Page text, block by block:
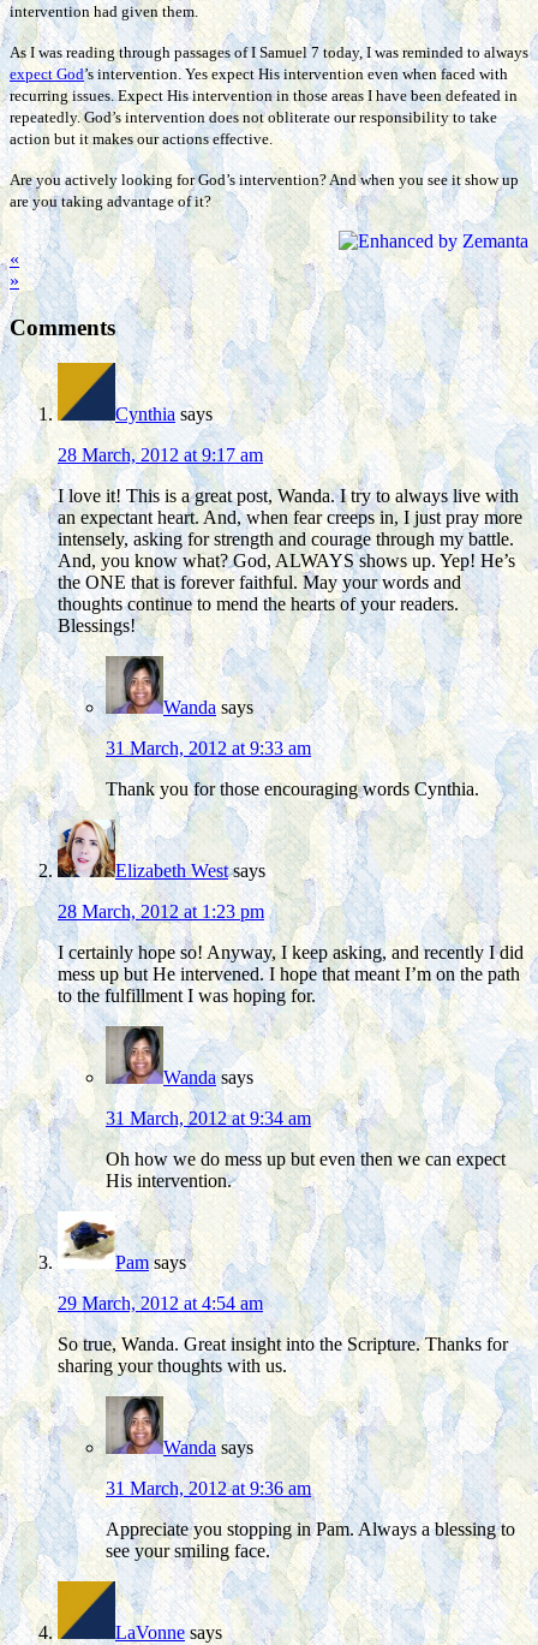
intervention had given them.
As I was reading through passages of I Samuel 7 today, I was reminded to always
expect God’s intervention. Yes expect His intervention even when faced with
recurring issues. Expect His intervention in those areas I have been defeated in
repeatedly. God’s intervention does not obliterate our responsibility to take
action but it makes our actions effective.
Are you actively looking for God’s intervention? And when you see it show up
are you taking advantage of it?
«
»
Comments
Cynthia says
28 March, 2012 at 9:17 am
I love it! This is a great post, Wanda. I try to always live with
an expectant heart. And, when fear creeps in, I just pray more
intensely, asking for strength and courage through my battle.
And, you know what? God, ALWAYS shows up. Yep! He’s
the ONE that is forever faithful. May your words and
thoughts continue to mend the hearts of your readers.
Blessings!
Wanda says
31 March, 2012 at 9:33 am
Thank you for those encouraging words Cynthia.
Elizabeth West says
28 March, 2012 at 1:23 pm
I certainly hope so! Anyway, I keep asking, and recently I did
mess up but He intervened. I hope that meant I’m on the path
to the fulfillment I was hoping for.
Wanda says
31 March, 2012 at 9:34 am
Oh how we do mess up but even then we can expect
His intervention.
Pam says
29 March, 2012 at 4:54 am
So true, Wanda. Great insight into the Scripture. Thanks for
sharing your thoughts with us.
Wanda says
31 March, 2012 at 9:36 am
Appreciate you stopping in Pam. Always a blessing to
see your smiling face.
LaVonne says